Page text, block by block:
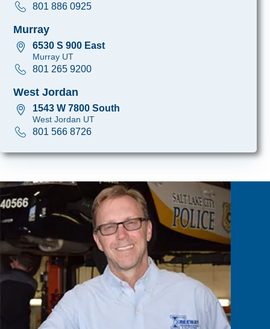
801 886 0925
Murray
6530 S 900 East
Murray UT
801 265 9200
West Jordan
1543 W 7800 South
West Jordan UT
801 566 8726